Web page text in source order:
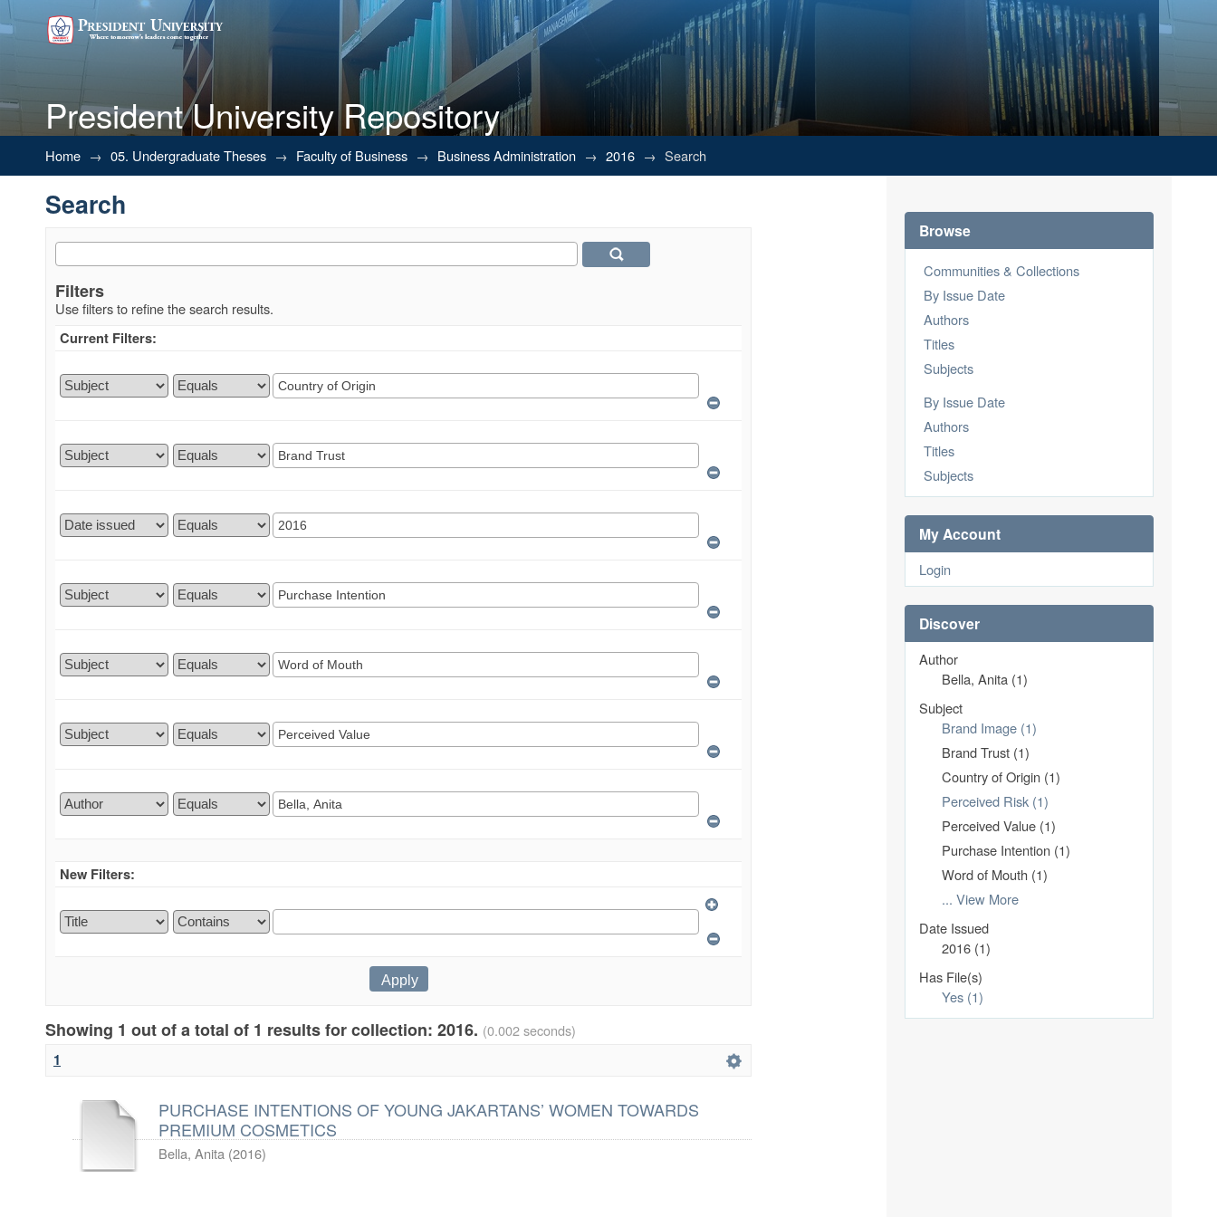
President University Repository
Search
Home → 05. Undergraduate Theses → Faculty of Business → Business Administration → 2016 → Search
Search
Filters
Use filters to refine the search results.
Current Filters:
New Filters:
Showing 1 out of a total of 1 results for collection: 2016. (0.002 seconds)
1
PURCHASE INTENTIONS OF YOUNG JAKARTANS’ WOMEN TOWARDS
PREMIUM COSMETICS
Bella, Anita (2016)
Browse
Communities & Collections
By Issue Date
Authors
Titles
Subjects
By Issue Date
Authors
Titles
Subjects
My Account
Login
Discover
Author
Bella, Anita (1)
Subject
Brand Image (1)
Brand Trust (1)
Country of Origin (1)
Perceived Risk (1)
Perceived Value (1)
Purchase Intention (1)
Word of Mouth (1)
... View More
Date Issued
2016 (1)
Has File(s)
Yes (1)